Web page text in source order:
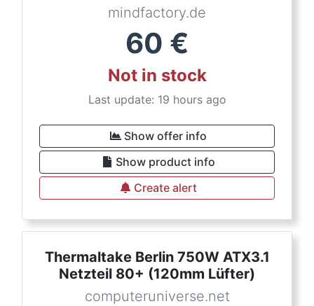
mindfactory.de
60 €
Not in stock
Last update: 19 hours ago
Show offer info
Show product info
Create alert
Thermaltake Berlin 750W ATX3.1
Netzteil 80+ (120mm Lüfter)
computeruniverse.net